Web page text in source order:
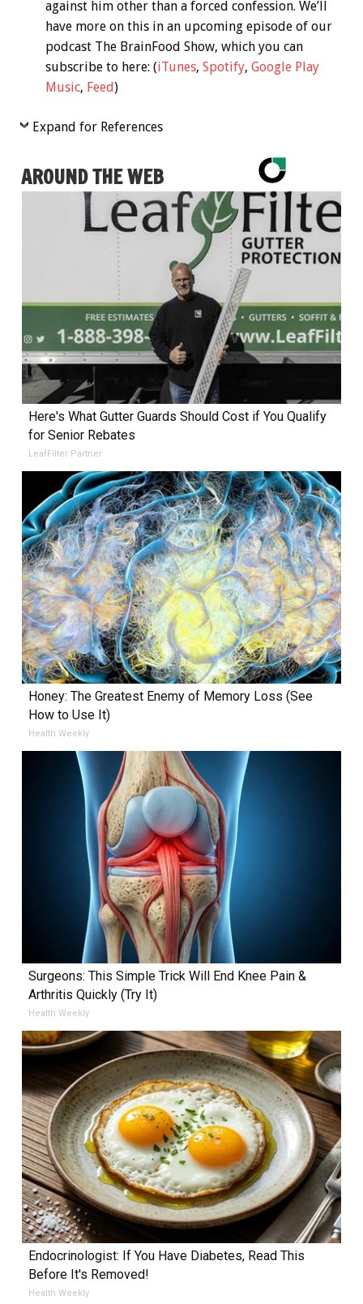
against him other than a forced confession. We’ll
have more on this in an upcoming episode of our
podcast The BrainFood Show, which you can
subscribe to here: (iTunes, Spotify, Google Play
Music, Feed)
Expand for References
AROUND THE WEB
Here's What Gutter Guards Should Cost if You Qualify
for Senior Rebates
LeafFilter Partner
Honey: The Greatest Enemy of Memory Loss (See
How to Use It)
Health Weekly
Surgeons: This Simple Trick Will End Knee Pain &
Arthritis Quickly (Try It)
Health Weekly
Endocrinologist: If You Have Diabetes, Read This
Before It's Removed!
Health Weekly